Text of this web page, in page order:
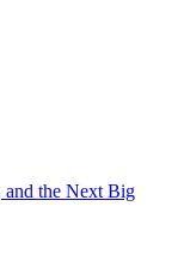
the Next Big